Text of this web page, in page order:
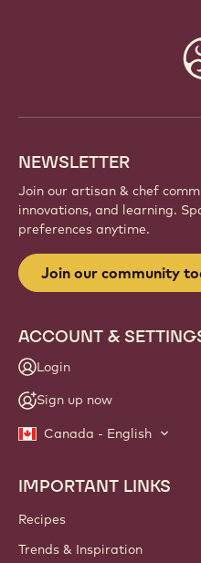
NEWSLETTER
Join our artisan & chef
innovations, and learning.
preferences anytime.
Join our community
ACCOUNT &
Login
Sign up now
Canada - English
Footer
Callebaut
IMPORTANT LINKS
Recipes
Trends & Inspiration